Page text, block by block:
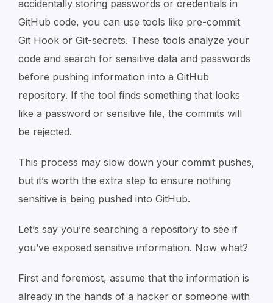
accidentally storing passwords or credentials in
GitHub code, you can use tools like pre-commit
Git Hook or Git-secrets. These tools analyze your
code and search for sensitive data and passwords
before pushing information into a GitHub
repository. If the tool finds something that looks
like a password or sensitive file, the commits will
be rejected.
This process may slow down your commit pushes,
but it’s worth the extra step to ensure nothing
sensitive is being pushed into GitHub.
Let’s say you’re searching a repository to see if
you’ve exposed sensitive information. Now what?
First and foremost, assume that the information is
already in the hands of a hacker or someone with